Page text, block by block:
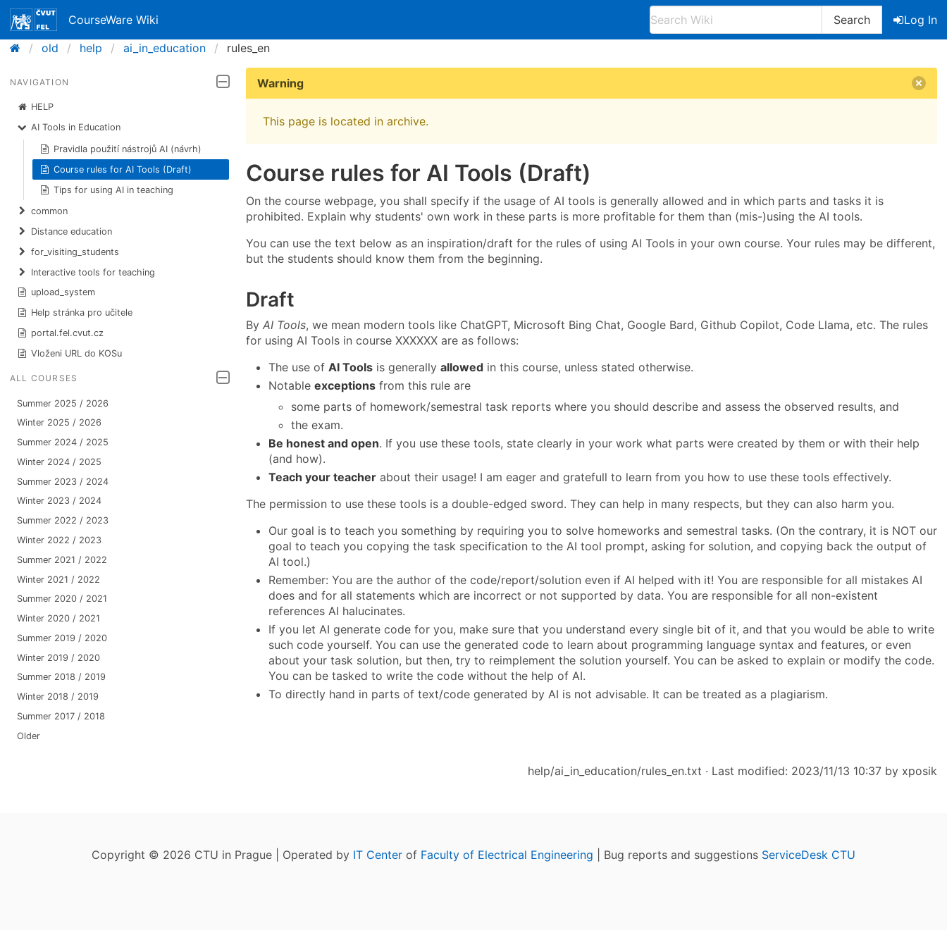
CourseWare Wiki Search
Log In
old
help ai_in_education rules_en
NAVIGATION
HELP
AI Tools in Education
Pravidla použití nástrojů AI (návrh)
Course rules for AI Tools (Draft)
Tips for using AI in teaching
common
Distance education
for_visiting_students
Interactive tools for teaching
upload_system
Help stránka pro učitele
portal.fel.cvut.cz
Vloženi URL do KOSu
ALL COURSES
Summer 2025 / 2026
Winter 2025 / 2026
Summer 2024 / 2025
Winter 2024 / 2025
Summer 2023 / 2024
Winter 2023 / 2024
Summer 2022 / 2023
Winter 2022 / 2023
Summer 2021 / 2022
Winter 2021 / 2022
Summer 2020 / 2021
Winter 2020 / 2021
Summer 2019 / 2020
Winter 2019 / 2020
Summer 2018 / 2019
Winter 2018 / 2019
Summer 2017 / 2018
Older
Warning
This page is located in archive.
Course rules for AI Tools (Draft)
On the course webpage, you shall specify if the usage of AI tools is generally allowed and in which parts and tasks it is
prohibited. Explain why students' own work in these parts is more profitable for them than (mis-)using the AI tools.
You can use the text below as an inspiration/draft for the rules of using AI Tools in your own course. Your rules may be different,
but the students should know them from the beginning.
Draft
By AI Tools, we mean modern tools like ChatGPT, Microsoft Bing Chat, Google Bard, Github Copilot, Code Llama, etc. The rules
for using AI Tools in course XXXXXX are as follows:
The use of AI Tools is generally allowed in this course, unless stated otherwise.
Notable exceptions from this rule are
some parts of homework/semestral task reports where you should describe and assess the observed results, and
the exam.
Be honest and open. If you use these tools, state clearly in your work what parts were created by them or with their help
(and how).
Teach your teacher about their usage! I am eager and gratefull to learn from you how to use these tools effectively.
The permission to use these tools is a double-edged sword. They can help in many respects, but they can also harm you.
Our goal is to teach you something by requiring you to solve homeworks and semestral tasks. (On the contrary, it is NOT our
goal to teach you copying the task specification to the AI tool prompt, asking for solution, and copying back the output of
AI tool.)
Remember: You are the author of the code/report/solution even if AI helped with it! You are responsible for all mistakes AI
does and for all statements which are incorrect or not supported by data. You are responsible for all non-existent
references AI halucinates.
If you let AI generate code for you, make sure that you understand every single bit of it, and that you would be able to write
such code yourself. You can use the generated code to learn about programming language syntax and features, or even
about your task solution, but then, try to reimplement the solution yourself. You can be asked to explain or modify the code.
You can be tasked to write the code without the help of AI.
To directly hand in parts of text/code generated by AI is not advisable. It can be treated as a plagiarism.
help/ai_in_education/rules_en.txt · Last modified: 2023/11/13 10:37 by xposik
Copyright © 2026 CTU in Prague | Operated by IT Center of Faculty of Electrical Engineering | Bug reports and suggestions ServiceDesk CTU